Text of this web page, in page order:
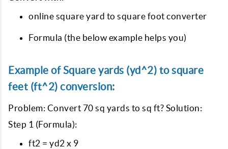
online square yard to square foot converter
Formula (the below example helps you)
Example of Square yards (yd^2) to square
feet (ft^2) conversion:
Problem: Convert 70 sq yards to sq ft? Solution:
Step 1 (Formula):
ft2 = yd2 x 9